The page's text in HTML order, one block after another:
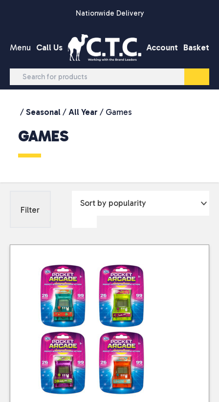
Nationwide Delivery
Menu Call Us Account Basket
/ Seasonal / All Year / Games
GAMES
Filter